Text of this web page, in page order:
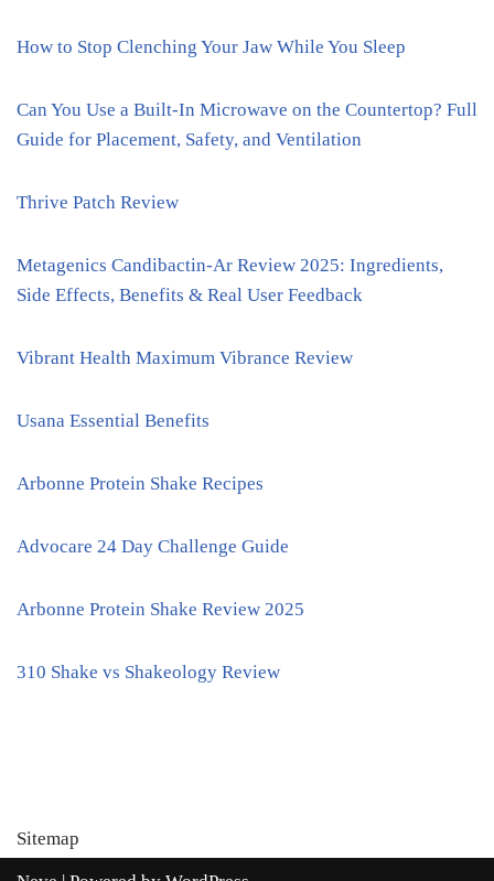
How to Stop Clenching Your Jaw While You Sleep
Can You Use a Built-In Microwave on the Countertop? Full
Guide for Placement, Safety, and Ventilation
Thrive Patch Review
Metagenics Candibactin-Ar Review 2025: Ingredients,
Side Effects, Benefits & Real User Feedback
Vibrant Health Maximum Vibrance Review
Usana Essential Benefits
Arbonne Protein Shake Recipes
Advocare 24 Day Challenge Guide
Arbonne Protein Shake Review 2025
310 Shake vs Shakeology Review
Sitemap